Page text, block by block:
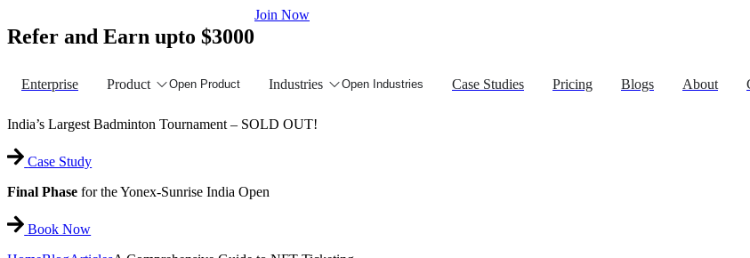
Refer and Earn upto $3000
Join Now
Enterprise Product Open Product Industries Open Industries Case Studies Pricing Blogs About
India’s Largest Badminton Tournament – SOLD OUT!
Case Study
Final Phase for the Yonex-Sunrise India Open
Book Now